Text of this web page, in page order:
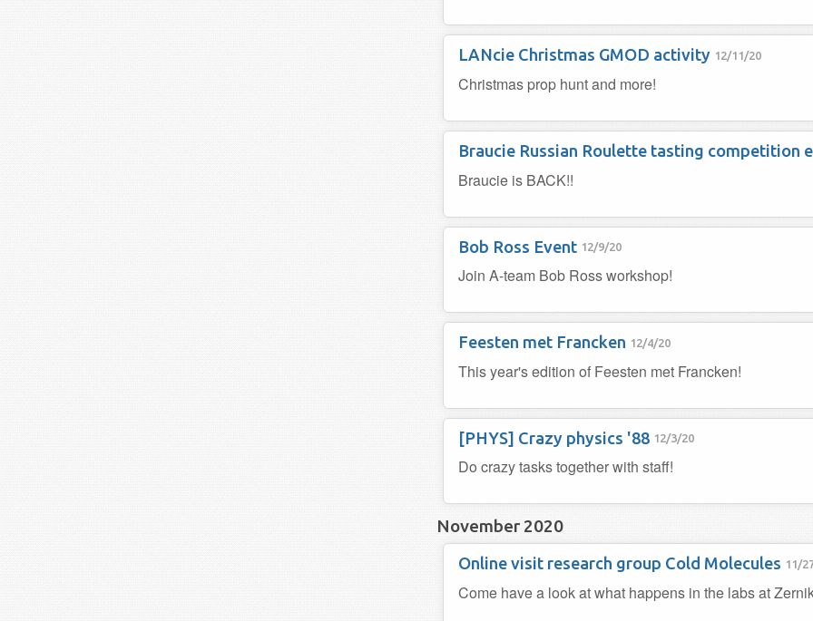
LANcie Christmas GMOD activity 12/11/20
Christmas prop hunt and more!
Braucie Russian Roulette tasting competition
Braucie is BACK!!
Bob Ross Event 12/9/20
Join A-team Bob Ross workshop!
Feesten met Francken 12/4/20
This year's edition of Feesten met Francken!
[PHYS] Crazy physics '88 12/3/20
Do crazy tasks together with staff!
November 2020
Online visit research group Cold Molecules 11/
Come have a look at what happens in the labs at